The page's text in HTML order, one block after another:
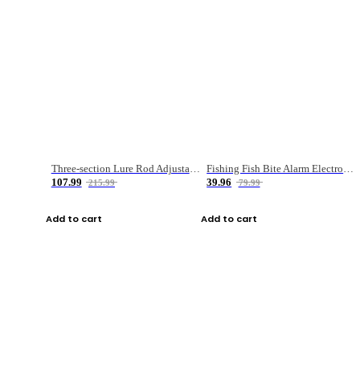
Three-section Lure Rod Adjustable Carbon Straight Handle Fishing Rod
107.99
215.99
Add to cart
Fishing Fish Bite Alarm Electronic Buzzer Fishing Rod Loud LED Light Indicator LED Light Fish Line Gear Alert
39.96
79.99
Add to cart